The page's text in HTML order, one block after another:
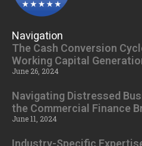
Navigation
The Cash Conversion
Working Capital
June 26, 2024
Navigating Distressed
the Commercial Finance
June 11, 2024